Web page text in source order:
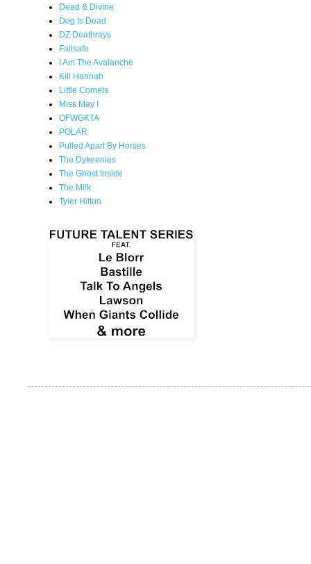
Dead & Divine
Dog Is Dead
DZ Deathrays
Failsafe
I Am The Avalanche
Kill Hannah
Little Comets
Miss May I
OFWGKTA
POLAR
Pulled Apart By Horses
The Dykeenies
The Ghost Inside
The Milk
Tyler Hilton